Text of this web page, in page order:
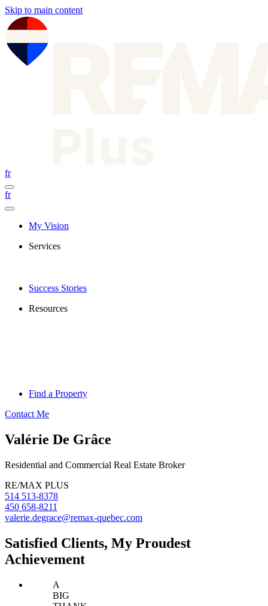
Skip to main content
fr
fr
My Vision
Services
Success Stories
Resources
Find a Property
Contact Me
Valérie De Grâce
Residential and Commercial Real Estate Broker
RE/MAX PLUS
514 513-8378
450 658-8211
valerie.degrace@remax-quebec.com
Satisfied Clients, My Proudest
Achievement
A
BIG